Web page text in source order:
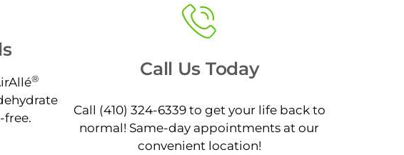
®
free.
Call Us Today
Call (410) 324-6339 to get your life back to
normal! Same-day appointments at our
convenient location!